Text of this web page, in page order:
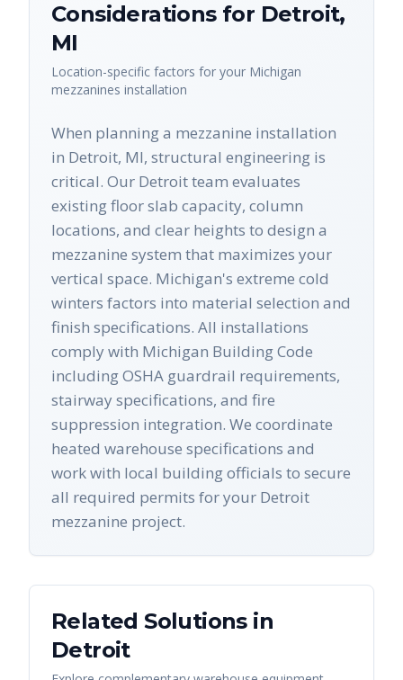
Considerations for Detroit,
MI
Location-specific factors for your Michigan
mezzanines installation
When planning a mezzanine installation
in Detroit, MI, structural engineering is
critical. Our Detroit team evaluates
existing floor slab capacity, column
locations, and clear heights to design a
mezzanine system that maximizes your
vertical space. Michigan's extreme cold
winters factors into material selection and
finish specifications. All installations
comply with Michigan Building Code
including OSHA guardrail requirements,
stairway specifications, and fire
suppression integration. We coordinate
heated warehouse specifications and
work with local building officials to secure
all required permits for your Detroit
mezzanine project.
Related Solutions in
Detroit